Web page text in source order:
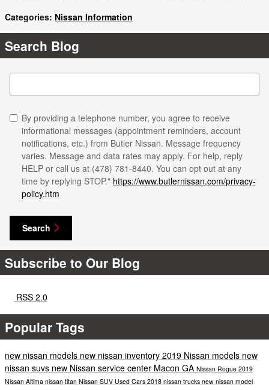
Categories: Nissan Information
Search Blog
Search Blog
By providing a telephone number, you agree to receive
informational messages (appointment reminders, account
notifications, etc.) from Butler Nissan. Message frequency
varies. Message and data rates may apply. For help, reply
HELP or call us at (478) 781-8440. You can opt out at any
time by replying STOP." https://www.butlernissan.com/privacy-
policy.htm
Search
Subscribe to Our Blog
RSS 2.0
Popular Tags
new nissan models new nissan inventory 2019 Nissan models new
nissan suvs new Nissan service center Macon GA Nissan Rogue 2019
Nissan Altima nissan titan Nissan SUV Used Cars 2018 nissan trucks new nissan model